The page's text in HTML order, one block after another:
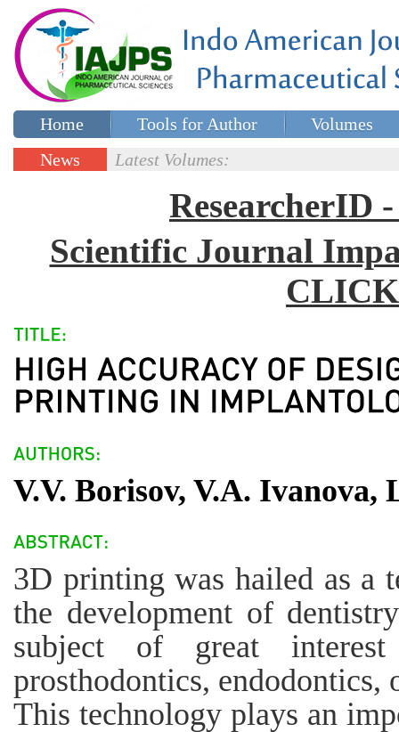
Home Tools for Author
Volumes
Special issues
News
Latest Volumes:
ResearcherID
Scientific Journal
V.V. Borisov, V.A.
3D printing was hailed as a
the development of
subject of great
prosthodontics, endodontics,
This technology plays an